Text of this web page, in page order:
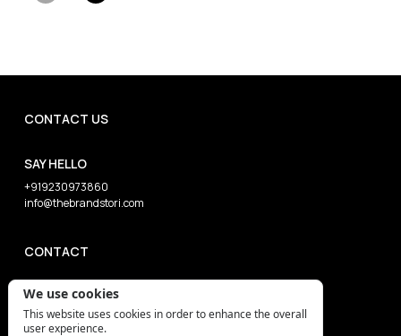
CONTACT US
SAY HELLO
+919230973860
info@thebrandstori.com
CONTACT
We use cookies
This website uses cookies in order to enhance the overall
user experience.